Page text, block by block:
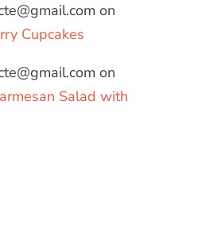
on
Cupcakes
on
Salad with